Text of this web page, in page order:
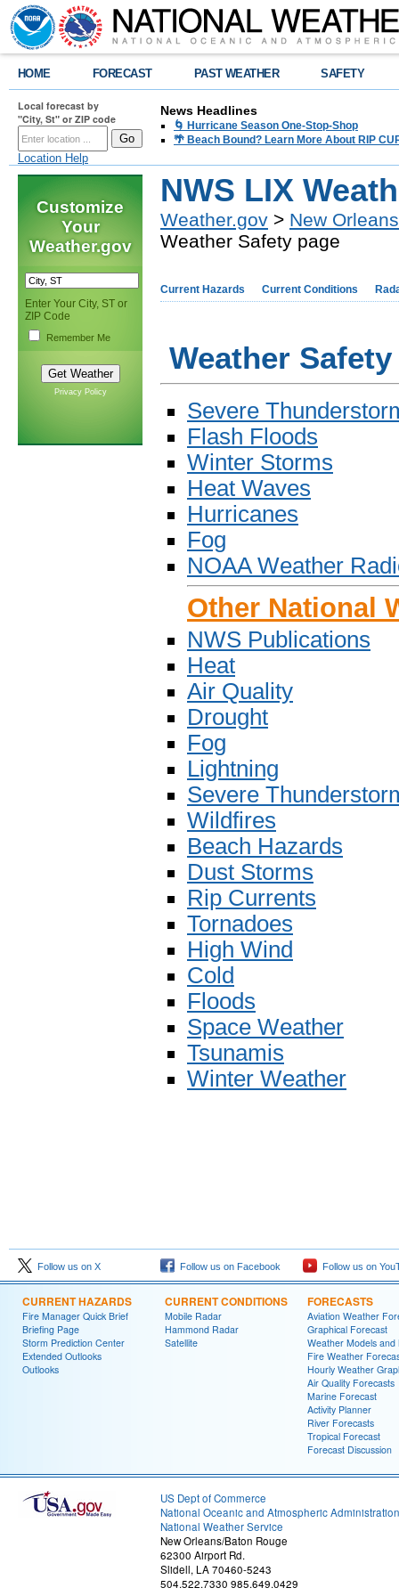
HOME FORECAST PAST WEATHER SAFETY
Local forecast by
"City, St" or ZIP code
Location Help
News Headlines
🌀 Hurricane Season One-Stop-Shop
🌴 Beach Bound? Learn More About RIP
Customize
Your
Weather.gov
Enter Your City, ST or
ZIP Code
Remember Me
Privacy Policy
NWS LIX
Weather.gov > New
Weather Safety page
Current Hazards Current Conditions
Weather
Severe
Flash Floods
Winter Storms
Heat Waves
Hurricanes
Fog
NOAA Weather
Other National
NWS Publications
Heat
Air Quality
Drought
Fog
Lightning
Severe
Wildfires
Beach Hazards
Dust Storms
Rip Currents
Tornadoes
High Wind
Cold
Floods
Space Weather
Tsunamis
Winter Weather
Follow us on X Follow us on Facebook Follow us on
CURRENT HAZARDS
Fire Manager Quick Brief
Briefing Page
Storm Prediction Center
Extended Outlooks
Outlooks
CURRENT CONDITIONS
Mobile Radar
Hammond Radar
Satellite
FORECASTS
Aviation Weather
Graphical Forecast
Weather Models and
Fire Weather
Hourly Weather
Air Quality Forecasts
Marine Forecast
Activity Planner
River Forecasts
Tropical Forecast
Forecast Discussion
US Dept of Commerce
National Oceanic and Atmospheric Administration
National Weather Service
New Orleans/Baton Rouge
62300 Airport Rd.
Slidell, LA 70460-5243
504.522.7330 985.649.0429